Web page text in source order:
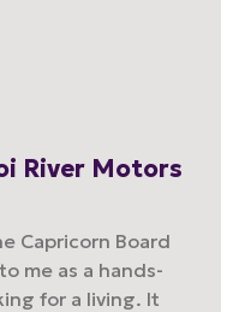
River Motors
Capricorn Board
me as a hands-
for a living. It